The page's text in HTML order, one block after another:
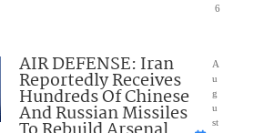
6
AIR DEFENSE: Iran
Reportedly Receives
Hundreds Of Chinese
And Russian Missiles
A
u
g
u
st